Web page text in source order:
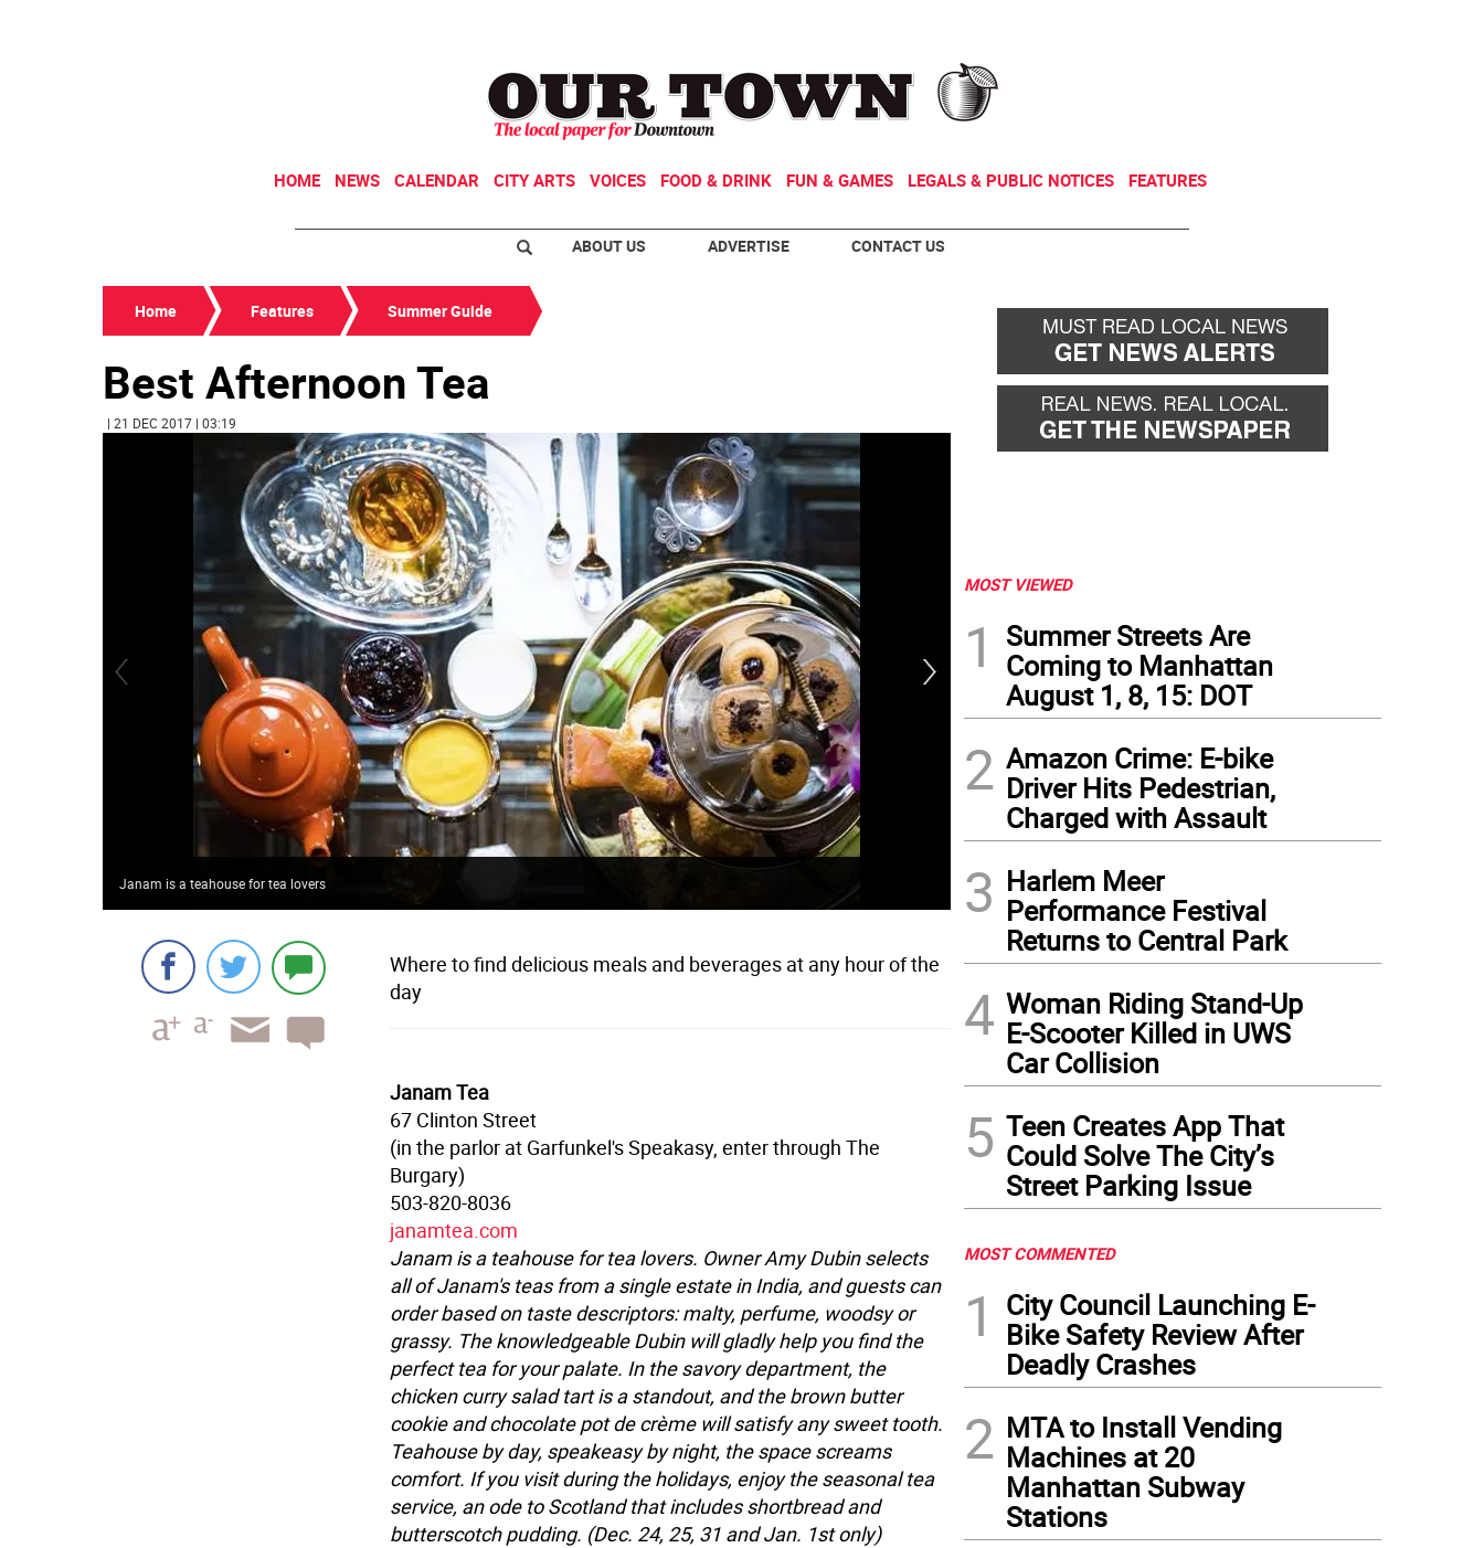
HOME NEWS CALENDAR CITY ARTS VOICES FOOD & DRINK FUN & GAMES LEGALS & PUBLIC NOTICES FEATURES
ABOUT US ADVERTISE CONTACT US
Home Features Summer Guide
Best Afternoon Tea
| 21 DEC 2017 | 03:19
Janam is a teahouse for tea lovers Fix your life with afternoon tea at the Pierre Hotel's Two E Bar & Lounge
Where to find delicious meals and beverages at any hour of the
day
Janam Tea
67 Clinton Street
(in the parlor at Garfunkel's Speakasy, enter through The
Burgary)
503-820-8036
janamtea.com
Janam is a teahouse for tea lovers. Owner Amy Dubin selects
all of Janam's teas from a single estate in India, and guests can
order based on taste descriptors: malty, perfume, woodsy or
grassy. The knowledgeable Dubin will gladly help you find the
perfect tea for your palate. In the savory department, the
chicken curry salad tart is a standout, and the brown butter
cookie and chocolate pot de crème will satisfy any sweet tooth.
Teahouse by day, speakeasy by night, the space screams
comfort. If you visit during the holidays, enjoy the seasonal tea
service, an ode to Scotland that includes shortbread and
butterscotch pudding. (Dec. 24, 25, 31 and Jan. 1st only)
MOST VIEWED
1
Summer Streets Are
Coming to Manhattan
August 1, 8, 15: DOT
2 Amazon Crime: E-bike
Driver Hits Pedestrian,
Charged with Assault
3 Harlem Meer
Performance Festival
Returns to Central Park
4 Woman Riding Stand-Up
E-Scooter Killed in UWS
Car Collision
5 Teen Creates App That
Could Solve The City’s
Street Parking Issue
MOST COMMENTED
1
City Council Launching E-
Bike Safety Review After
Deadly Crashes
2 MTA to Install Vending
Machines at 20
Manhattan Subway
Stations